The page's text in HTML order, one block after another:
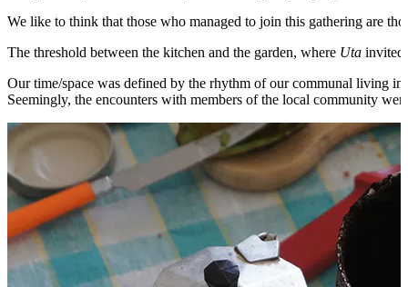
We like to think that those who managed to join this gathering are
The threshold between the kitchen and the garden, where Uta invited
Our time/space was defined by the rhythm of our communal living
Seemingly, the encounters with members of the local community